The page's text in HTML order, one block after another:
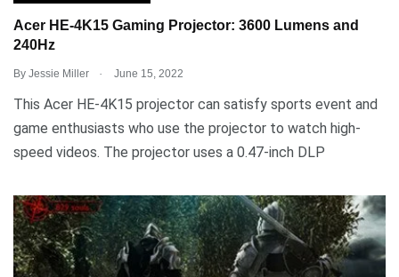
Acer HE-4K15 Gaming Projector: 3600 Lumens and
240Hz
By Jessie Miller . June 15, 2022
This Acer HE-4K15 projector can satisfy sports event and
game enthusiasts who use the projector to watch high-
speed videos. The projector uses a 0.47-inch DLP